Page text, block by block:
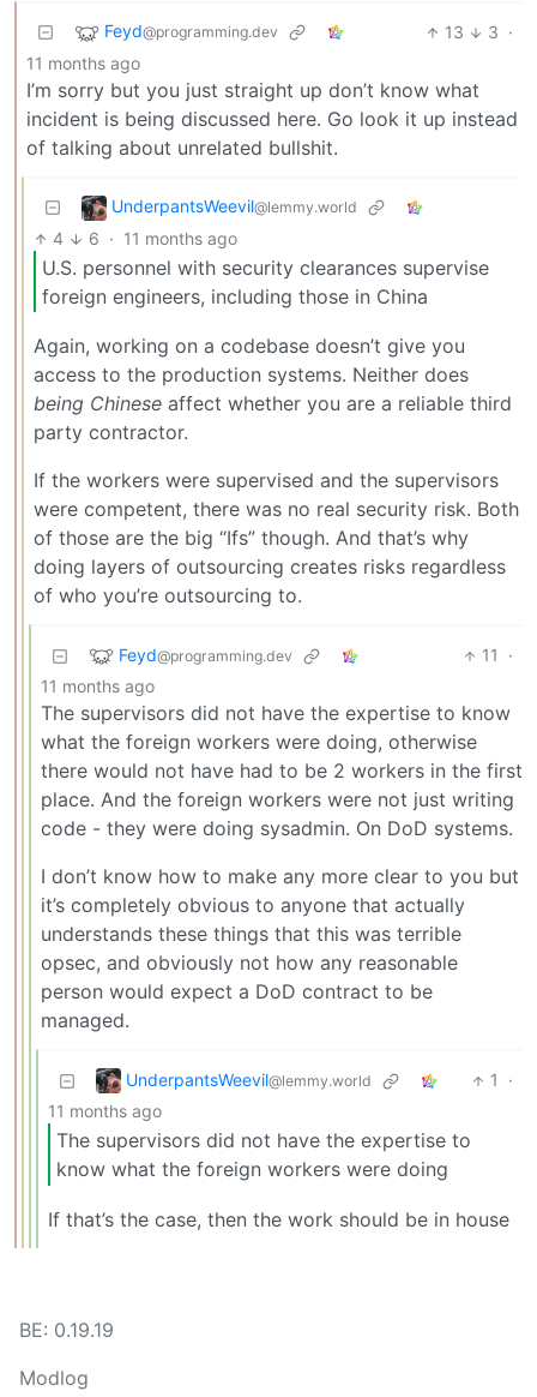
Feyd@programming.dev 13 3 ·
11 months ago
I’m sorry but you just straight up don’t know what
incident is being discussed here. Go look it up instead
of talking about unrelated bullshit.
UnderpantsWeevil@lemmy.world
4 6 · 11 months ago
U.S. personnel with security clearances supervise
foreign engineers, including those in China
Again, working on a codebase doesn’t give you
access to the production systems. Neither does
being Chinese affect whether you are a reliable third
party contractor.
If the workers were supervised and the supervisors
were competent, there was no real security risk. Both
of those are the big “Ifs” though. And that’s why
doing layers of outsourcing creates risks regardless
of who you’re outsourcing to.
Feyd@programming.dev 11
·
11 months ago
The supervisors did not have the expertise to know
what the foreign workers were doing, otherwise
there would not have had to be 2 workers in the first
place. And the foreign workers were not just writing
code - they were doing sysadmin. On DoD systems.
I don’t know how to make any more clear to you but
it’s completely obvious to anyone that actually
understands these things that this was terrible
opsec, and obviously not how any reasonable
person would expect a DoD contract to be
managed.
UnderpantsWeevil@lemmy.world 1
·
11 months ago
The supervisors did not have the expertise to
know what the foreign workers were doing
If that’s the case, then the work should be in house
BE: 0.19.19
Modlog